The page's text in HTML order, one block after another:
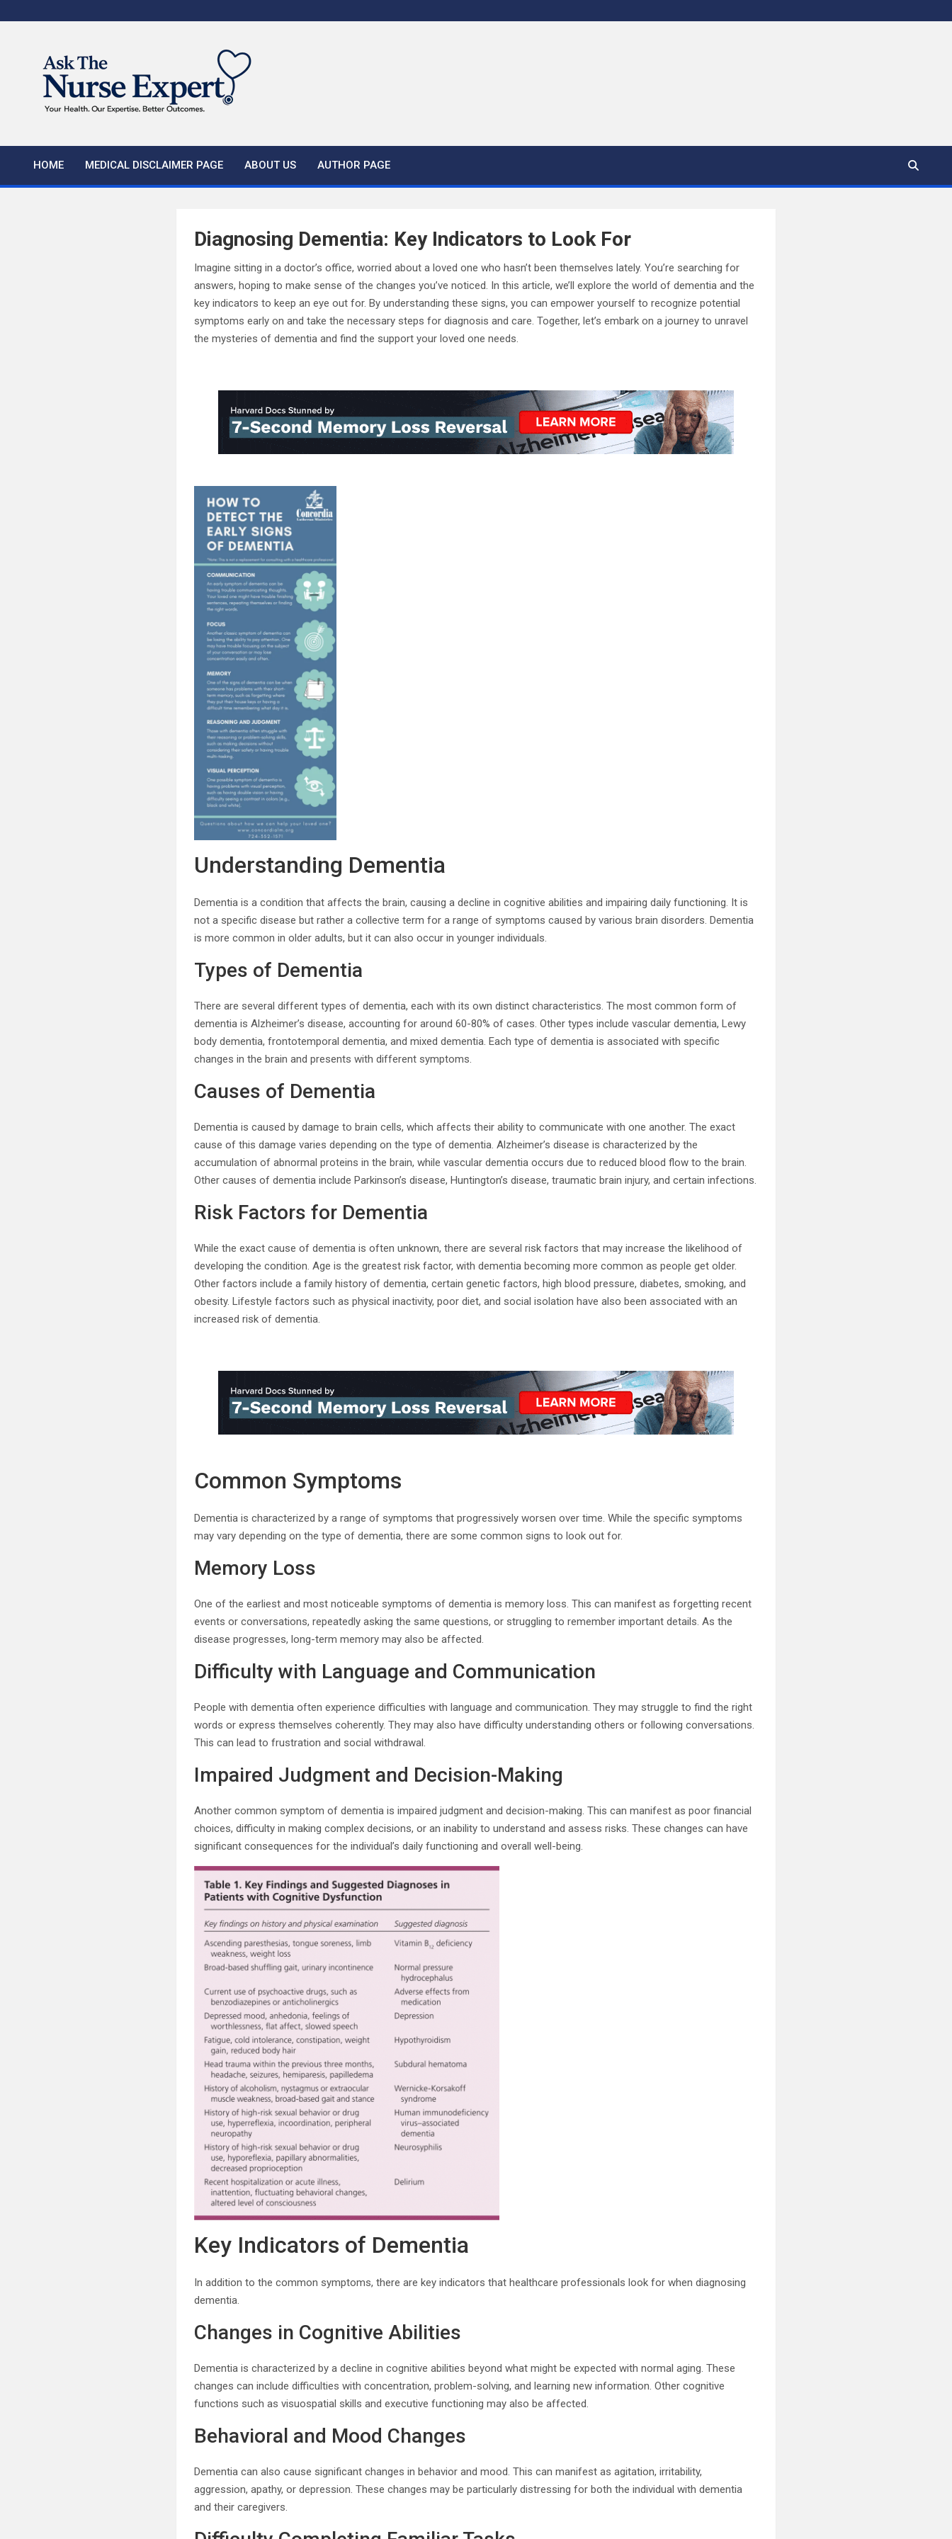
to
HOME MEDICAL DISCLAIMER PAGE ABOUT US AUTHOR PAGE
Diagnosing Dementia: Key Indicators to Look For
Imagine sitting in a doctor’s office, worried about a loved one who hasn’t been themselves lately. You’re searching for
answers, hoping to make sense of the changes you’ve noticed. In this article, we’ll explore the world of dementia and the
key indicators to keep an eye out for. By understanding these signs, you can empower yourself to recognize potential
symptoms early on and take the necessary steps for diagnosis and care. Together, let’s embark on a journey to unravel
the mysteries of dementia and find the support your loved one needs.
Understanding Dementia
Dementia is a condition that affects the brain, causing a decline in cognitive abilities and impairing daily functioning. It is
not a specific disease but rather a collective term for a range of symptoms caused by various brain disorders. Dementia
is more common in older adults, but it can also occur in younger individuals.
Types of Dementia
There are several different types of dementia, each with its own distinct characteristics. The most common form of
dementia is Alzheimer’s disease, accounting for around 60-80% of cases. Other types include vascular dementia, Lewy
body dementia, frontotemporal dementia, and mixed dementia. Each type of dementia is associated with specific
changes in the brain and presents with different symptoms.
Causes of Dementia
Dementia is caused by damage to brain cells, which affects their ability to communicate with one another. The exact
cause of this damage varies depending on the type of dementia. Alzheimer’s disease is characterized by the
accumulation of abnormal proteins in the brain, while vascular dementia occurs due to reduced blood flow to the brain.
Other causes of dementia include Parkinson’s disease, Huntington’s disease, traumatic brain injury, and certain infections.
Risk Factors for Dementia
While the exact cause of dementia is often unknown, there are several risk factors that may increase the likelihood of
developing the condition. Age is the greatest risk factor, with dementia becoming more common as people get older.
Other factors include a family history of dementia, certain genetic factors, high blood pressure, diabetes, smoking, and
obesity. Lifestyle factors such as physical inactivity, poor diet, and social isolation have also been associated with an
increased risk of dementia.
Common Symptoms
Dementia is characterized by a range of symptoms that progressively worsen over time. While the specific symptoms
may vary depending on the type of dementia, there are some common signs to look out for.
Memory Loss
One of the earliest and most noticeable symptoms of dementia is memory loss. This can manifest as forgetting recent
events or conversations, repeatedly asking the same questions, or struggling to remember important details. As the
disease progresses, long-term memory may also be affected.
Difficulty with Language and Communication
People with dementia often experience difficulties with language and communication. They may struggle to find the right
words or express themselves coherently. They may also have difficulty understanding others or following conversations.
This can lead to frustration and social withdrawal.
Impaired Judgment and Decision-Making
Another common symptom of dementia is impaired judgment and decision-making. This can manifest as poor financial
choices, difficulty in making complex decisions, or an inability to understand and assess risks. These changes can have
significant consequences for the individual’s daily functioning and overall well-being.
Key Indicators of Dementia
In addition to the common symptoms, there are key indicators that healthcare professionals look for when diagnosing
dementia.
Changes in Cognitive Abilities
Dementia is characterized by a decline in cognitive abilities beyond what might be expected with normal aging. These
changes can include difficulties with concentration, problem-solving, and learning new information. Other cognitive
functions such as visuospatial skills and executive functioning may also be affected.
Behavioral and Mood Changes
Dementia can also cause significant changes in behavior and mood. This can manifest as agitation, irritability,
aggression, apathy, or depression. These changes may be particularly distressing for both the individual with dementia
and their caregivers.